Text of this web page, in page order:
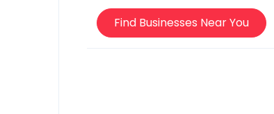
Find Businesses Near You